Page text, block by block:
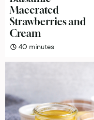
Macerated
Strawberries and
Cream
40 minutes
minutes